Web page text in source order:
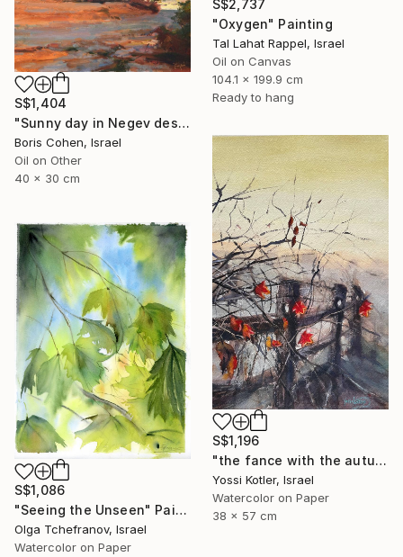
S$2,737
"Oxygen" Painting
Tal Lahat Rappel, Israel
Oil on Canvas
104.1 x 199.9 cm
Ready to hang
S$1,404
"Sunny day in Negev desert" Painting
Boris Cohen, Israel
Oil on Other
40 x 30 cm
S$1,196
"the fance with the autumn leaves" Painting
Yossi Kotler, Israel
Watercolor on Paper
38 x 57 cm
S$1,086
"Seeing the Unseen" Painting
Olga Tchefranov, Israel
Watercolor on Paper